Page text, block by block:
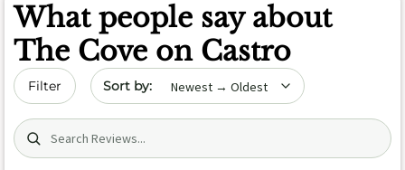
What people say about
The Cove on Castro
Filter Sort by date
Search (title/text)